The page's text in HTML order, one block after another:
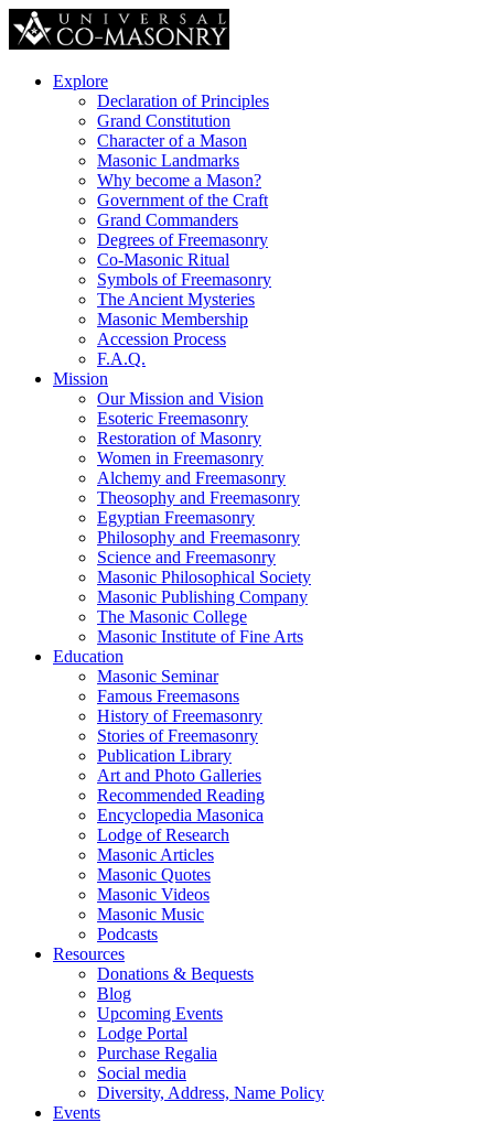
Explore
Declaration of Principles
Grand Constitution
Character of a Mason
Masonic Landmarks
Why become a Mason?
Government of the Craft
Grand Commanders
Degrees of Freemasonry
Co-Masonic Ritual
Symbols of Freemasonry
The Ancient Mysteries
Masonic Membership
Accession Process
F.A.Q.
Mission
Our Mission and Vision
Esoteric Freemasonry
Restoration of Masonry
Women in Freemasonry
Alchemy and Freemasonry
Theosophy and Freemasonry
Egyptian Freemasonry
Philosophy and Freemasonry
Science and Freemasonry
Masonic Philosophical Society
Masonic Publishing Company
The Masonic College
Masonic Institute of Fine Arts
Education
Masonic Seminar
Famous Freemasons
History of Freemasonry
Stories of Freemasonry
Publication Library
Art and Photo Galleries
Recommended Reading
Encyclopedia Masonica
Lodge of Research
Masonic Articles
Masonic Quotes
Masonic Videos
Masonic Music
Podcasts
Resources
Donations & Bequests
Blog
Upcoming Events
Lodge Portal
Purchase Regalia
Social media
Diversity, Address, Name Policy
Events